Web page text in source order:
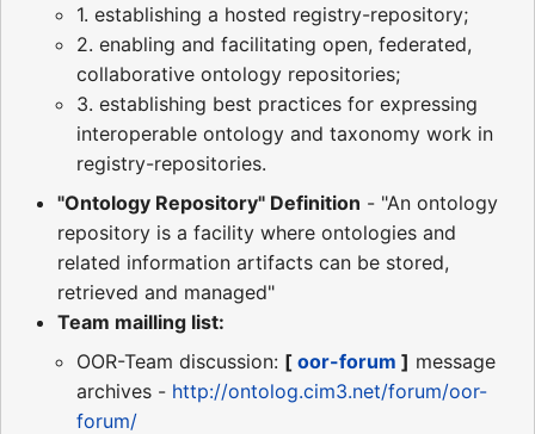
1. establishing a hosted registry-repository;
2. enabling and facilitating open, federated,
collaborative ontology repositories;
3. establishing best practices for expressing
interoperable ontology and taxonomy work in
registry-repositories.
"Ontology Repository" Definition - "An ontology
repository is a facility where ontologies and
related information artifacts can be stored,
retrieved and managed"
Team mailling list:
OOR-Team discussion: [ oor-forum ] message
archives - http://ontolog.cim3.net/forum/oor-
forum/